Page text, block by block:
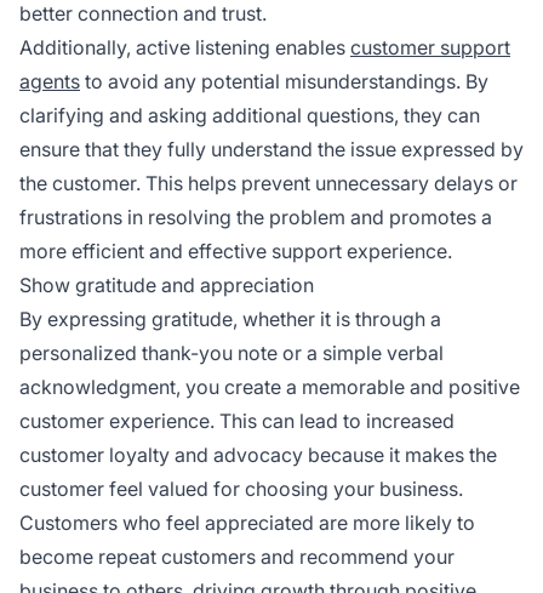
better connection and trust.
Additionally, active listening enables customer support
agents to avoid any potential misunderstandings. By
clarifying and asking additional questions, they can
ensure that they fully understand the issue expressed by
the customer. This helps prevent unnecessary delays or
frustrations in resolving the problem and promotes a
more efficient and effective support experience.
Show gratitude and appreciation
By expressing gratitude, whether it is through a
personalized thank-you note or a simple verbal
acknowledgment, you create a memorable and positive
customer experience. This can lead to increased
customer loyalty and advocacy because it makes the
customer feel valued for choosing your business.
Customers who feel appreciated are more likely to
become repeat customers and recommend your